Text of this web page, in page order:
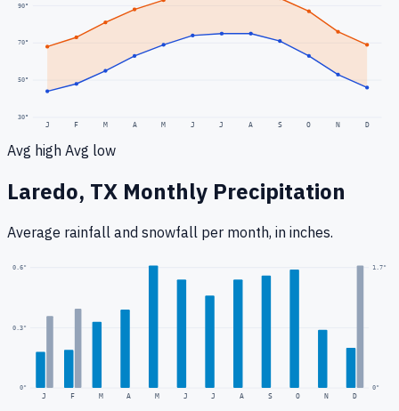
30°
50°
70°
90°
J F M A M J J A S O N D
Avg high Avg low
Laredo, TX Monthly Precipitation
Average rainfall and snowfall per month, in inches.
0"
0.3"
0.6"
J F M A M J J A S O N D
1.7"
0"